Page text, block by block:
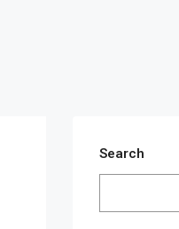
Search